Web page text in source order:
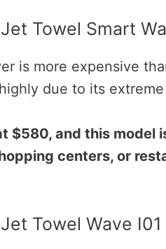
Towel Smart
is more expensive
due to its
$580, and this model
centers, or
Towel Wave